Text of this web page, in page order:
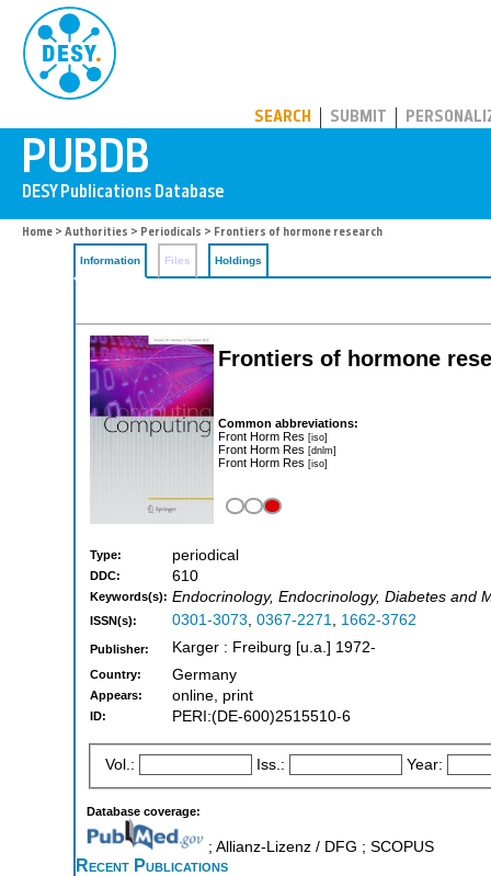
SEARCH SUBMIT
Home > Authorities > Periodicals > Frontiers of hormone research
Information Files Holdings
Frontiers of hormone
Common abbreviations:
Front Horm Res [iso]
Front Horm Res [dnlm]
Front Horm Res [iso]
Type: periodical
DDC: 610
Keywords(s): Endocrinology, Endocrinology, Diabetes and
ISSN(s): 0301-3073, 0367-2271, 1662-3762
Publisher: Karger : Freiburg [u.a.] 1972-
Country: Germany
Appears: online, print
ID: PERI:(DE-600)2515510-6
Vol.: Iss.: Year:
Database coverage:
; Allianz-Lizenz / DFG ; SCOPUS
Recent Publications